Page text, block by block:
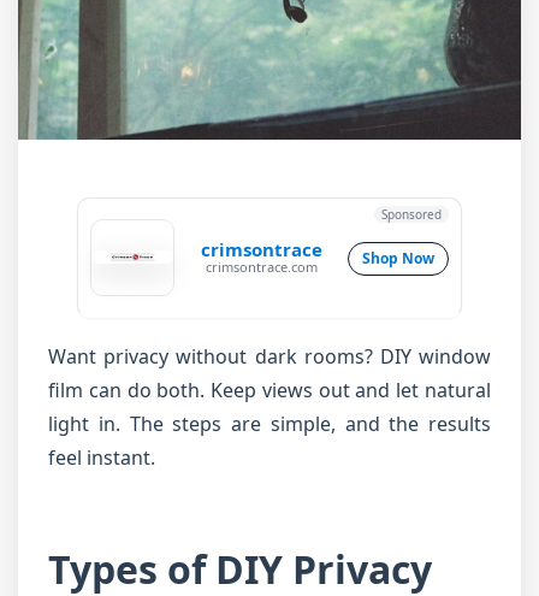
crimsontrace
crimsontrace.com Shop Now
Sponsored
Want privacy without dark rooms? DIY window
film can do both. Keep views out and let natural
light in. The steps are simple, and the results
feel instant.
Types of DIY Privacy